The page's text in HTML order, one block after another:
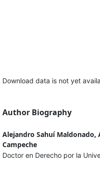
Download data is not yet
Author Biography
Alejandro Sahuí
Campeche
Doctor en Derecho por la